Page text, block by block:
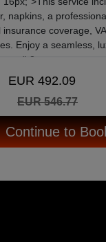
EUR 492.09
EUR 546.77
Continue to